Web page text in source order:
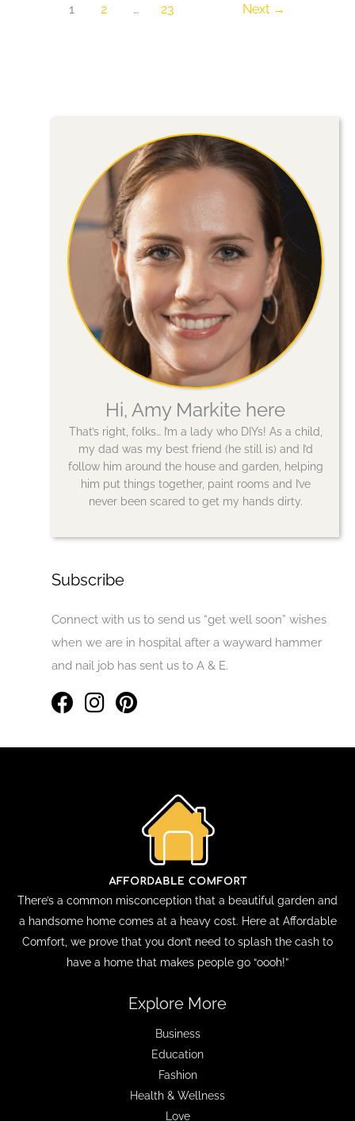
1 2 … 23 Next →
Hi, Amy Markite here
That’s right, folks… I’m a lady who DIYs! As a child,
my dad was my best friend (he still is) and I’d
follow him around the house and garden, helping
him put things together, paint rooms and I’ve
never been scared to get my hands dirty.
Subscribe
Connect with us to send us “get well soon” wishes
when we are in hospital after a wayward hammer
and nail job has sent us to A & E.
There’s a common misconception that a beautiful garden and
a handsome home comes at a heavy cost. Here at Affordable
Comfort, we prove that you don’t need to splash the cash to
have a home that makes people go “oooh!”
Explore More
Business
Education
Fashion
Health & Wellness
Love